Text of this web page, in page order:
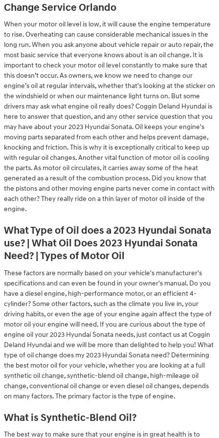
Change Service Orlando
When your motor oil level is low, it will cause the engine temperature
to rise. Overheating can cause considerable mechanical issues in the
long run. When you ask anyone about vehicle repair or auto repair, the
most basic service that everyone knows about is an oil change. It is
important to check your motor oil level constantly to make sure that
this doesn’t occur. As owners, we know we need to change our
engine’s oil at regular intervals, whether that's looking at the sticker on
the windshield or when our maintenance light turns on. But some
drivers may ask what engine oil really does? Coggin Deland Hyundai is
here to answer that question, and any other service question that you
may have about your 2023 Hyundai Sonata. Oil keeps your engine's
moving parts separated from each other and helps prevent damage,
knocking and friction. This is why it is exceptionally critical to keep up
with regular oil changes. Another vital function of motor oil is cooling
the parts. As motor oil circulates, it carries away some of the heat
generated as a result of the combustion process. Did you know that
the pistons and other moving engine parts never come in contact with
each other? They really ride on a thin layer of motor oil inside of the
engine.
What Type of Oil does a 2023 Hyundai Sonata
use? | What Oil Does 2023 Hyundai Sonata
Need? | Types of Motor Oil
These factors are normally based on your vehicle's manufacturer's
specifications and can even be found in your owner's manual. Do you
have a diesel engine, high-performance motor, or an efficient 4-
cylinder? Some other factors, such as the climate you live in, your
driving habits, or even the age of your engine again affect the type of
motor oil your engine will need. If you are curious about the type of
engine oil your 2023 Hyundai Sonata needs, just contact us at Coggin
Deland Hyundai and we will be more than delighted to help you! What
type of oil change does my 2023 Hyundai Sonata need? Determining
the best motor oil for your vehicle, whether you are looking at a full
synthetic oil change, synthetic-blend oil change, high-mileage oil
change, conventional oil change or even diesel oil changes, depends
on many factors. The primary factor is the type of engine.
What is Synthetic-Blend Oil?
The best way to make sure that your engine is in great health is to